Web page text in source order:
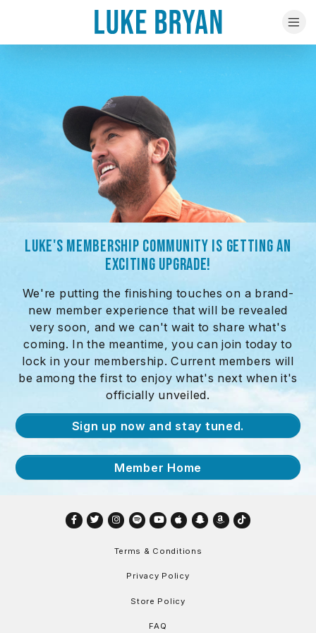
LUKE'S MEMBERSHIP COMMUNITY IS GETTING AN
EXCITING UPGRADE!
We're putting the finishing touches on a brand-
new member experience that will be revealed
very soon, and we can't wait to share what's
coming. In the meantime, you can join today to
lock in your membership. Current members will
be among the first to enjoy what's next when it's
officially unveiled.
Sign up now and stay tuned.
Member Home
Facebook
TwitterInstagram
SpotifyYouTube
AppleSnapchat
Amazon
TikTok
Terms & Conditions
Privacy Policy
Store Policy
FAQ